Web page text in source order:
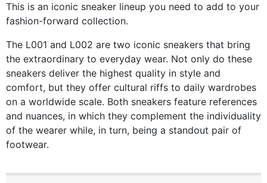
This is an iconic sneaker lineup you need to add to your
fashion-forward collection.
The L001 and L002 are two iconic sneakers that bring
the extraordinary to everyday wear. Not only do these
sneakers deliver the highest quality in style and
comfort, but they offer cultural riffs to daily wardrobes
on a worldwide scale. Both sneakers feature references
and nuances, in which they complement the individuality
of the wearer while, in turn, being a standout pair of
footwear.